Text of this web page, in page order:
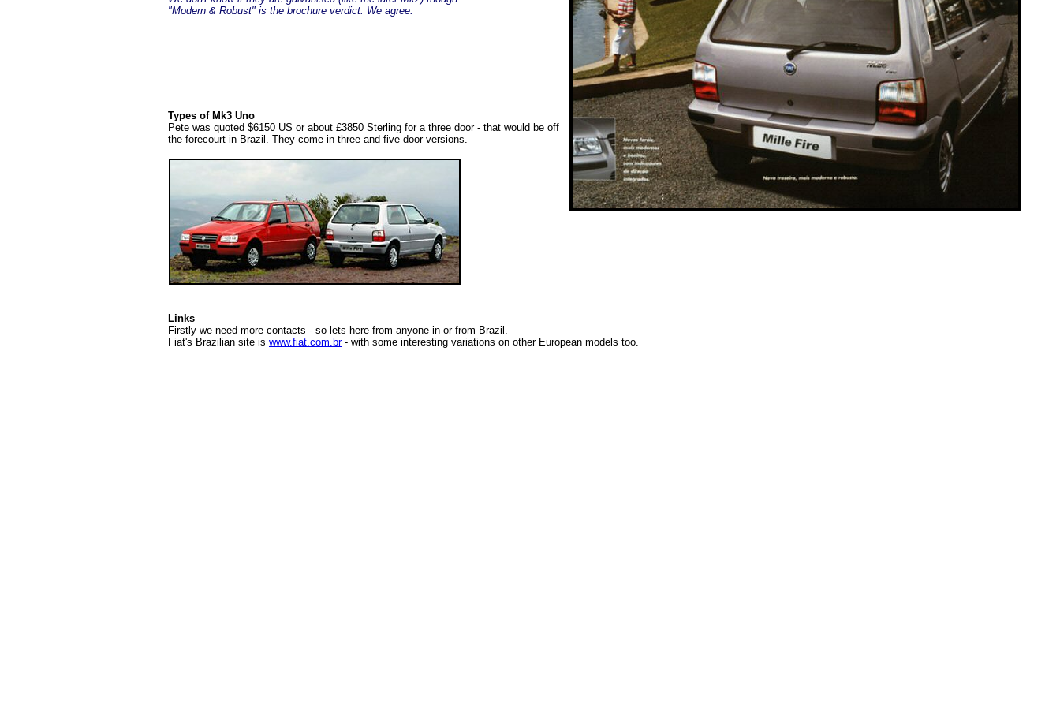
"Modern & Robust" is the brochure verdict. We agree.
Types of Mk3 Uno
Pete was quoted $6150 US or about £3850 Sterling for a three door - that would be off
the forecourt in Brazil. They come in three and five door versions.
Links
Firstly we need more contacts - so lets here from anyone in or from Brazil.
Fiat's Brazilian site is www.fiat.com.br- with some interesting variations on other European models too.